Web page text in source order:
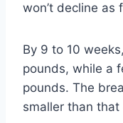
won’t decline as
By 9 to 10
pounds, while a
pounds. The
smaller than that